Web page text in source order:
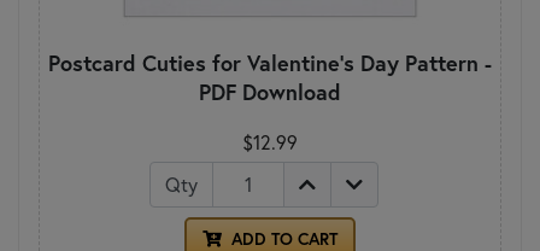
Postcard Cuties for Valentine's Day Pattern -
PDF Download
$12.99
Qty
ADD TO CART